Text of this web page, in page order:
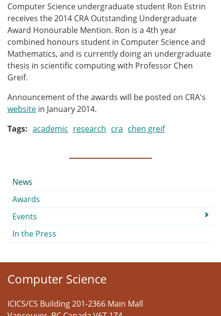
Computer Science undergraduate student Ron Estrin
receives the 2014 CRA Outstanding Undergraduate
Award Honourable Mention. Ron is a 4th year
combined honours student in Computer Science and
Mathematics, and is currently doing an undergraduate
thesis in scientific computing with Professor Chen
Greif.
Announcement of the awards will be posted on CRA's
website in January 2014.
Tags
academic research cra chen greif
Submenu
News
Awards
Events
In the Press
Computer Science
ICICS/CS Building 201-2366 Main Mall